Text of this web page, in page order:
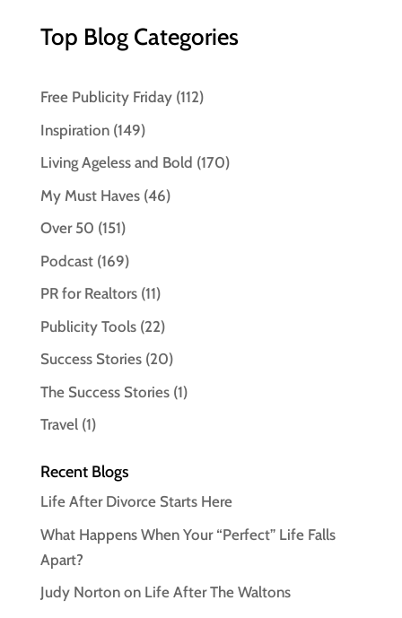
Top Blog Categories
Free Publicity Friday(112)
Inspiration(149)
Living Ageless and Bold (170)
My Must Haves(46)
Over 50 (151)
Podcast(169)
PR for Realtors(11)
Publicity Tools(22)
Success Stories(20)
The Success Stories(1)
Travel(1)
Recent Blogs
Life After Divorce Starts Here
What Happens When Your “Perfect” Life Falls
Apart?
Judy Norton on Life After The Waltons